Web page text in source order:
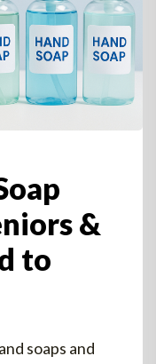
&
to
soaps and